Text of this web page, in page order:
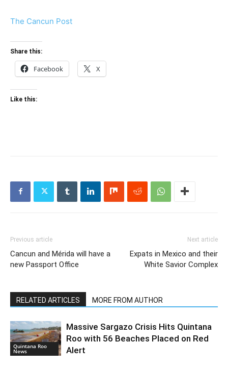
The Cancun Post
Share this:
Facebook X
Like this:
Previous article
Cancun and Mérida will have a
new Passport Office
Next article
Expats in Mexico and their
White Savior Complex
RELATED ARTICLES MORE FROM AUTHOR
Quintana Roo
News
Massive Sargazo Crisis Hits Quintana
Roo with 56 Beaches Placed on Red
Alert